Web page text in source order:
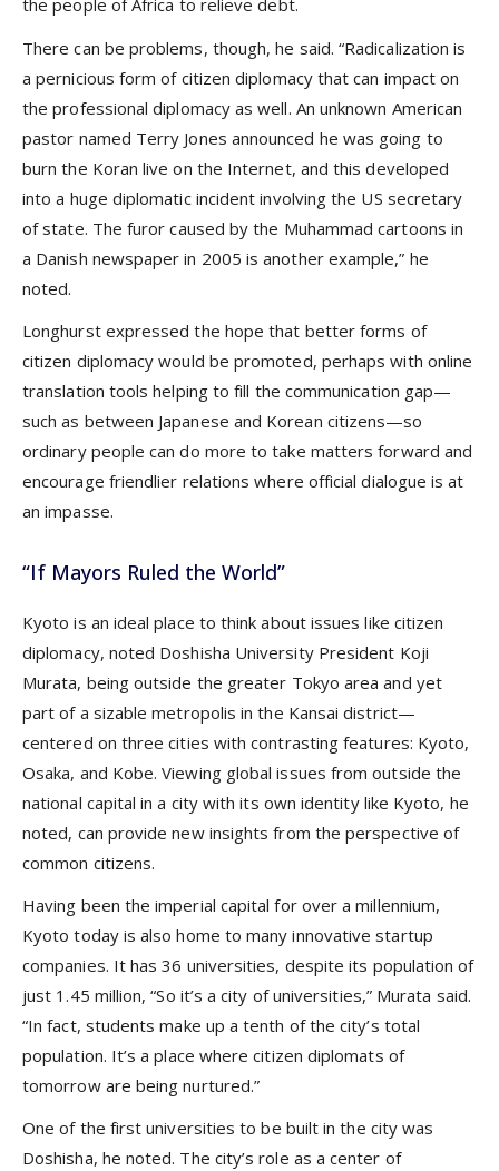
the people of Africa to relieve debt.
There can be problems, though, he said. “Radicalization is
a pernicious form of citizen diplomacy that can impact on
the professional diplomacy as well. An unknown American
pastor named Terry Jones announced he was going to
burn the Koran live on the Internet, and this developed
into a huge diplomatic incident involving the US secretary
of state. The furor caused by the Muhammad cartoons in
a Danish newspaper in 2005 is another example,” he
noted.
Longhurst expressed the hope that better forms of
citizen diplomacy would be promoted, perhaps with online
translation tools helping to fill the communication gap—
such as between Japanese and Korean citizens—so
ordinary people can do more to take matters forward and
encourage friendlier relations where official dialogue is at
an impasse.
“If Mayors Ruled the World”
Kyoto is an ideal place to think about issues like citizen
diplomacy, noted Doshisha University President Koji
Murata, being outside the greater Tokyo area and yet
part of a sizable metropolis in the Kansai district—
centered on three cities with contrasting features: Kyoto,
Osaka, and Kobe. Viewing global issues from outside the
national capital in a city with its own identity like Kyoto, he
noted, can provide new insights from the perspective of
common citizens.
Having been the imperial capital for over a millennium,
Kyoto today is also home to many innovative startup
companies. It has 36 universities, despite its population of
just 1.45 million, “So it’s a city of universities,” Murata said.
“In fact, students make up a tenth of the city’s total
population. It’s a place where citizen diplomats of
tomorrow are being nurtured.”
One of the first universities to be built in the city was
Doshisha, he noted. The city’s role as a center of